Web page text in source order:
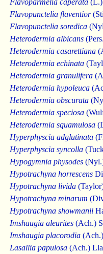
Flavoparmelia caperata(L.)
Flavopunctelia flaventior
Flavopunctelia soredica
Heterodermia albicans
Heterodermia casarettiana
Heterodermia echinata
Heterodermia granulifera
Heterodermia hypoleuca
Heterodermia obscurata
Heterodermia speciosa
Heterodermia squamulosa
Hyperphyscia adglutinata
Hyperphyscia syncolla
Hypogymnia physodes
Hypotrachyna horrescens
Hypotrachyna livida
Hypotrachyna minarum
Hypotrachyna showmanii
Imshaugia aleurites(Ach.)
Imshaugia placorodia(Ach.)
Lasallia papulosa(Ach.)